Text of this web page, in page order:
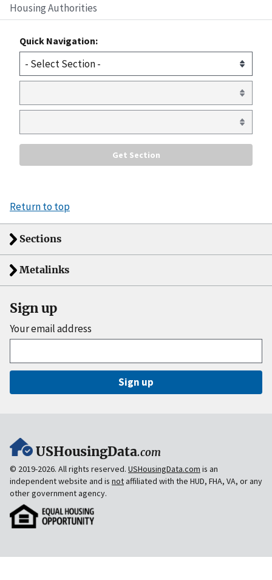
Housing Authorities
Quick Navigation:
Return to top
Sections
Metalinks
Sign up
Your email address
Sign up
USHousingData.com
© 2019-2026. All rights reserved. USHousingData.com is an
independent website and is notaffiliated with the HUD, FHA, VA, or any
other government agency.